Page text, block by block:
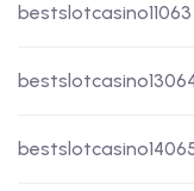
bestslotcasino11063